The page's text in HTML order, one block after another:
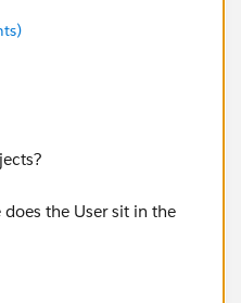
the User sit in the